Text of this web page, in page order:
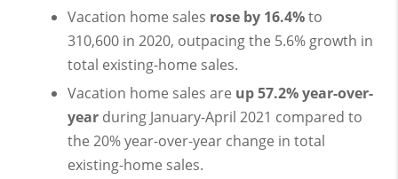
Vacation home sales rose by 16.4%to
310,600 in 2020, outpacing the 5.6% growth in
total existing-home sales.
Vacation home sales are up 57.2% year-over-
yearduring January-April 2021 compared to
the 20% year-over-year change in total
existing-home sales.